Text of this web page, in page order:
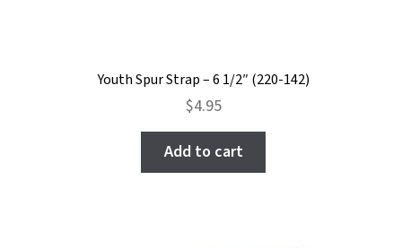
Youth Spur Strap – 6 1/2″ (220-142)
$4.95
Add to cart